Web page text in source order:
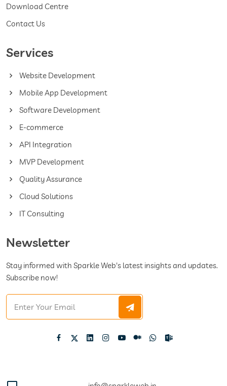
Download Centre
Contact Us
Services
Website Development
Mobile App Development
Software Development
E-commerce
API Integration
MVP Development
Quality Assurance
Cloud Solutions
IT Consulting
Newsletter
Stay informed with Sparkle Web's latest insights and updates.
Subscribe now!